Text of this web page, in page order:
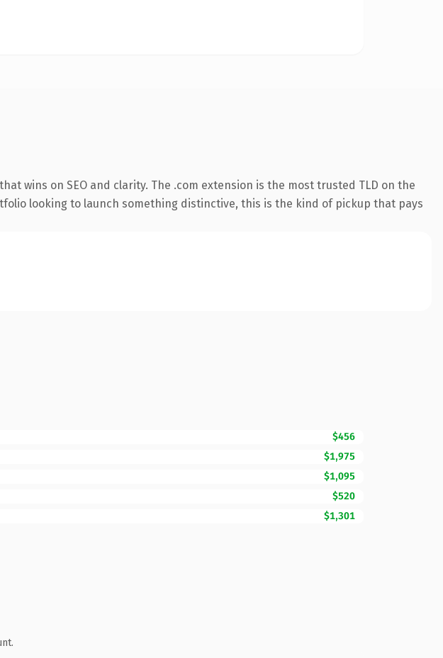
wins on SEO and clarity. The .com extension is the most trusted TLD on the
looking to launch something distinctive, this is the kind of pickup that pays
$456
$1,975
$1,095
$520
$1,301